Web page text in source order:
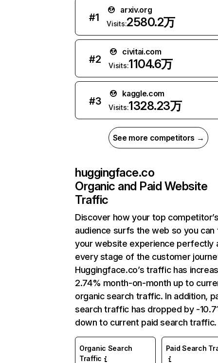
#1
arxiv.org
Visits:2580.2万
#2
civitai.com
Visits:1104.6万
#3
kaggle.com
Visits:1328.23万
See more competitors →
huggingface.co
Organic and Paid Website
Traffic
Discover how your top
audience surfs the web so you can
your website experience perfectly
every stage of the customer
Huggingface.co’s traffic has
2.74% month-on-month up to
organic search traffic. In addition,
search traffic has dropped by -
down to current paid search traffic.
Organic Search
Traffic
Paid Search